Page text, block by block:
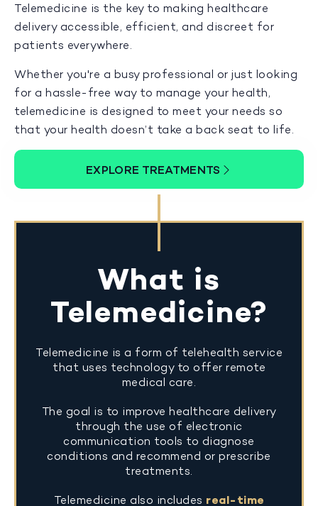
Telemedicine is the key to making healthcare
delivery accessible, efficient, and discreet for
patients everywhere.
Whether you're a busy professional or just looking
for a hassle-free way to manage your health,
telemedicine is designed to meet your needs so
that your health doesn’t take a back seat to life.
EXPLORE TREATMENTS
What is
Telemedicine?
Telemedicine is a form of telehealth service
that uses technology to offer remote
medical care.
The goal is to improve healthcare delivery
through the use of electronic
communication tools to diagnose
conditions and recommend or prescribe
treatments.
Telemedicine also includes real-time